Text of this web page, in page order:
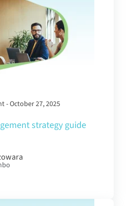
- October 27, 2025
strategy guide